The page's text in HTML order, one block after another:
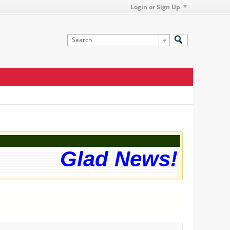
Login or Sign Up
Glad News!